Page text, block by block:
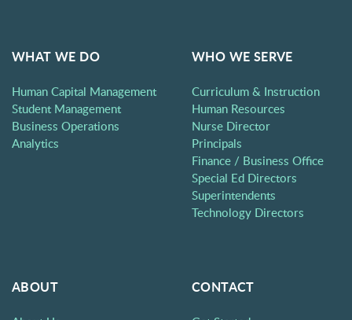
WHAT WE DO
Human Capital Management
Student Management
Business Operations
Analytics
WHO WE SERVE
Curriculum & Instruction
Human Resources
Nurse Director
Principals
Finance / Business Office
Special Ed Directors
Superintendents
Technology Directors
ABOUT CONTACT